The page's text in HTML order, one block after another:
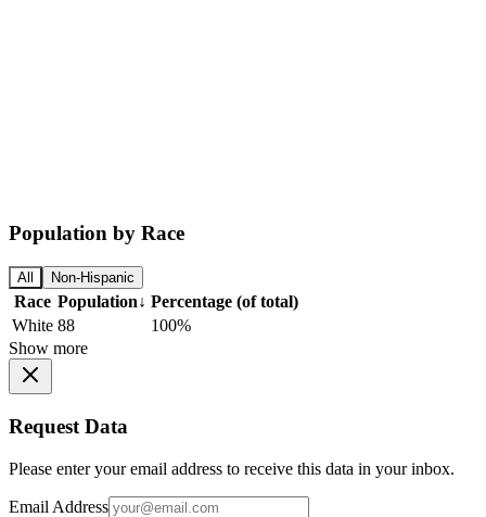
Population by Race
All Non-Hispanic
Race Population↓ Percentage (of total)
White 88
100%
Show more
Request Data
Please enter your email address to receive this data in your inbox.
Email Address